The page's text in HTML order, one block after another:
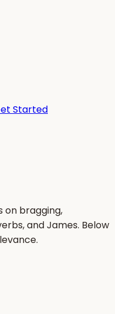
Started
on bragging,
and James. Below